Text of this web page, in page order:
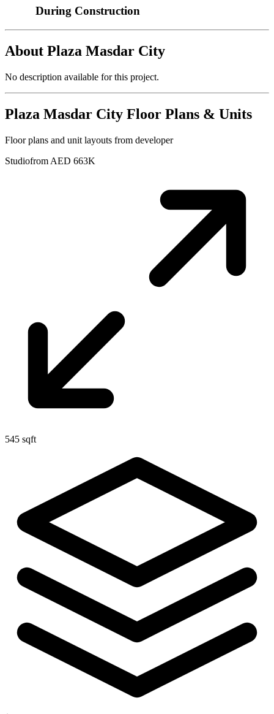
During Construction
About Plaza Masdar City
No description available for this project.
Plaza Masdar City Floor Plans & Units
Floor plans and unit layouts from developer
Studiofrom AED 663K
545 sqft